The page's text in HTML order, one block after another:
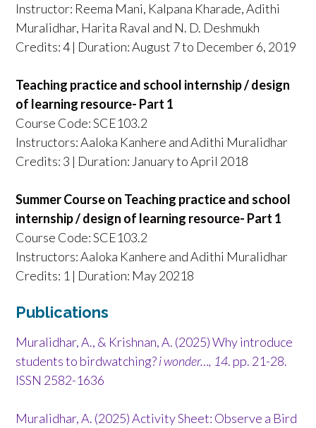
Instructor: Reema Mani, Kalpana Kharade, Adithi
Muralidhar, Harita Raval and N. D. Deshmukh
Credits: 4 | Duration: August 7 to December 6, 2019
Teaching practice and school internship / design
of learning resource- Part 1
Course Code: SCE103.2
Instructors: Aaloka Kanhere and Adithi Muralidhar
Credits: 3 | Duration: January to April 2018
Summer Course on Teaching practice and school
internship / design of learning resource- Part 1
Course Code: SCE103.2
Instructors: Aaloka Kanhere and Adithi Muralidhar
Credits: 1 | Duration: May 20218
Publications
Muralidhar, A., & Krishnan, A. (2025) Why introduce
students to birdwatching?i wonder…, 14. pp. 21-28.
ISSN 2582-1636
Muralidhar, A. (2025) Activity Sheet: Observe a Bird